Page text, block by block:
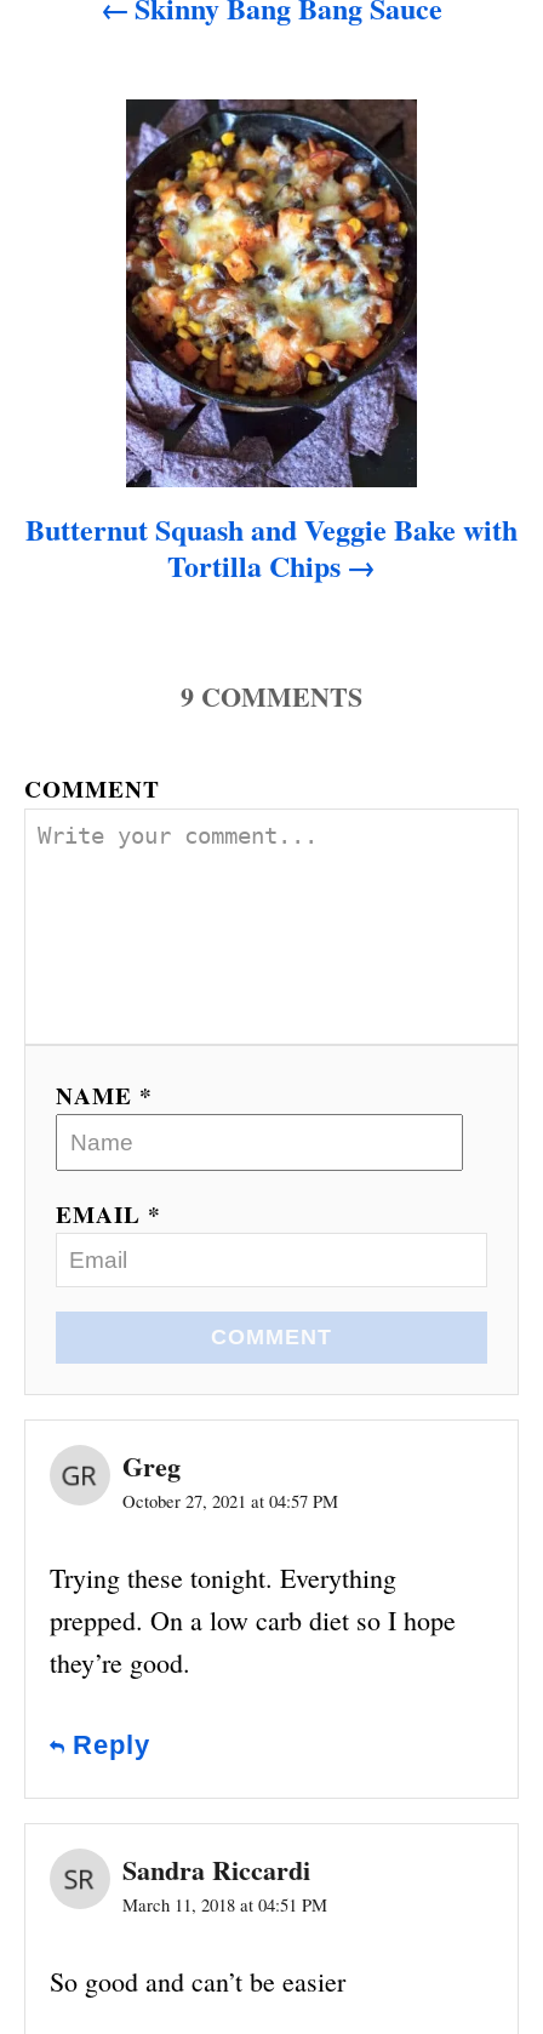
Butternut Squash and Veggie Bake with
Tortilla Chips
9 COMMENTS
COMMENT
NAME *
EMAIL *
COMMENT
Greg
October 27, 2021 at 04:57 PM
Trying these tonight. Everything
prepped. On a low carb diet so I hope
they’re good.
Reply
Sandra Riccardi
March 11, 2018 at 04:51 PM
So good and can’t be easier